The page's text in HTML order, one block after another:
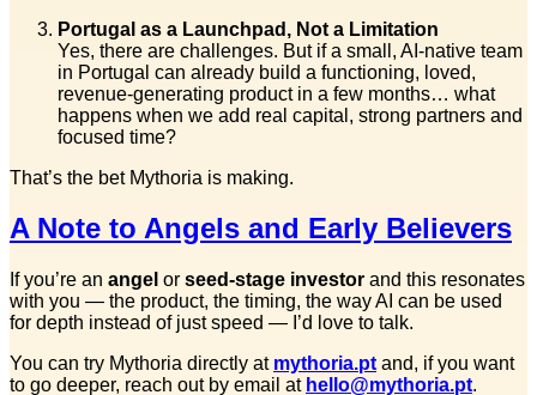
Portugal as a Launchpad, Not a Limitation
Yes, there are challenges. But if a small, AI-native team
in Portugal can already build a functioning, loved,
revenue-generating product in a few months… what
happens when we add real capital, strong partners and
focused time?
That’s the bet Mythoria is making.
A Note to Angels and Early Believers
If you’re an angel or seed-stage investor and this resonates
with you — the product, the timing, the way AI can be used
for depth instead of just speed — I’d love to talk.
You can try Mythoria directly at mythoria.pt and, if you want
to go deeper, reach out by email at hello@mythoria.pt.